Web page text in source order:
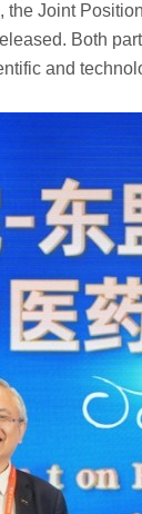
Joint
Both
and